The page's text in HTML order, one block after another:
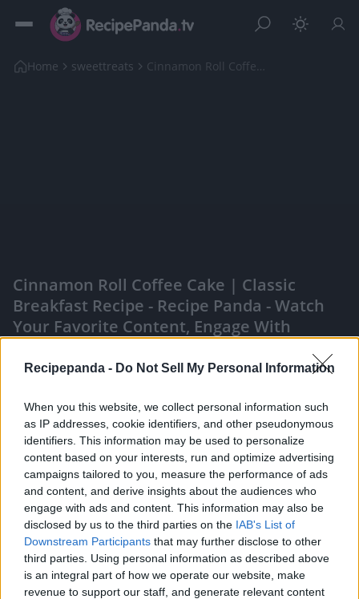
Recipepanda - Do Not Sell My Personal Information
When you this website, we collect personal information such
as IP addresses, cookie identifiers, and other pseudonymous
identifiers. This information may be used to personalize
content based on your interests, run and optimize advertising
campaigns tailored to you, measure the performance of ads
and content, and derive insights about the audiences who
engage with ads and content. This information may also be
disclosed by us to the third parties on the IAB's List of
Downstream Participants that may further disclose to other
third parties. Using personal information as described above
is an integral part of how we operate our website, make
revenue to support our staff, and generate relevant content
Home sweettreats Cinnamon Roll Coffee Cake | Classic Breakfast Reci...
Cinnamon Roll Coffee Cake | Classic
Breakfast Recipe - Recipe Panda - Watch
Your Favorite Content, Engage With
Like Rewards Share Report
If you like cinnamon rolls, then you owe it to yourself to try
this Cinnamon Roll Coffee Cake! It has all ...
Comments